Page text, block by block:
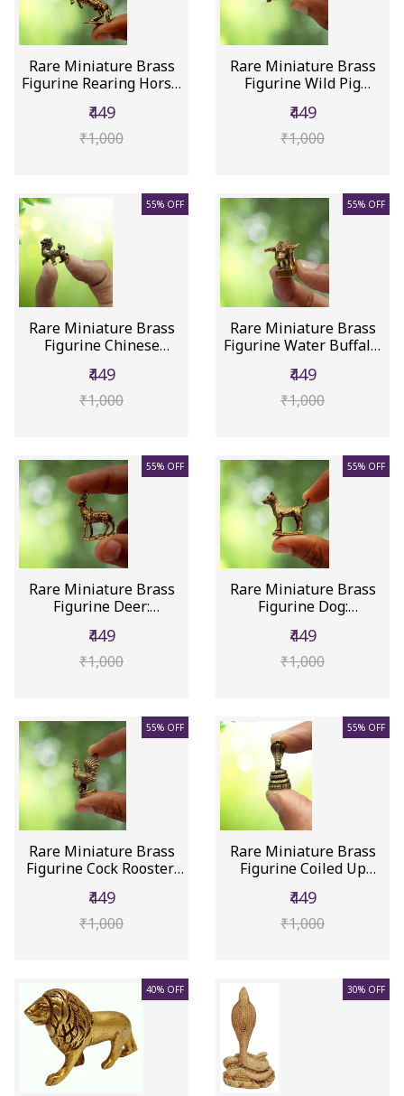
Rare Miniature Brass
Figurine Rearing Horse:
₹449
₹1,000
Rare Miniature Brass
Figurine Wild Pig
₹449
₹1,000
55% OFF
Rare Miniature Brass
Figurine Chinese
₹449
₹1,000
55% OFF
Rare Miniature Brass
Figurine Water Buffalo:
₹449
₹1,000
55% OFF
Rare Miniature Brass
Figurine Deer:
₹449
₹1,000
55% OFF
Rare Miniature Brass
Figurine Dog:
₹449
₹1,000
55% OFF
Rare Miniature Brass
Figurine Cock Rooster:
₹449
₹1,000
55% OFF
Rare Miniature Brass
Figurine Coiled Up
₹449
₹1,000
40% OFF 30% OFF